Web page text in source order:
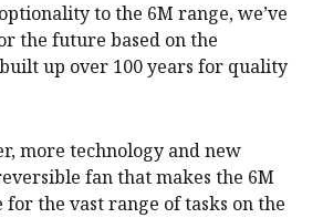
to the 6M range, we’ve
the future based on the
up over 100 years for quality
more technology and new
fan that makes the 6M
the vast range of tasks on the